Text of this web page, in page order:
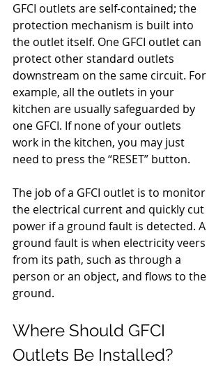
GFCI outlets are self-contained; the
protection mechanism is built into
the outlet itself. One GFCI outlet can
protect other standard outlets
downstream on the same circuit. For
example, all the outlets in your
kitchen are usually safeguarded by
one GFCI. If none of your outlets
work in the kitchen, you may just
need to press the “RESET” button.
The job of a GFCI outlet is to monitor
the electrical current and quickly cut
power if a ground fault is detected. A
ground fault is when electricity veers
from its path, such as through a
person or an object, and flows to the
ground.
Where Should GFCI
Outlets Be Installed?